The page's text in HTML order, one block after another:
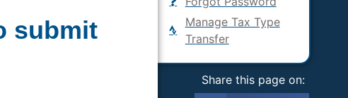
submit
Manage Tax Type
Transfer
Share this page on: